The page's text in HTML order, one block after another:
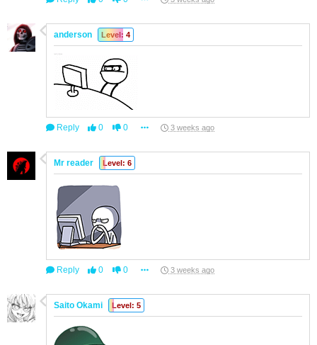
anderson Level: 4
Reply 0 0 3 weeks ago
Mr reader Level: 6
Reply 0 0 3 weeks ago
Saito Okami Level: 5